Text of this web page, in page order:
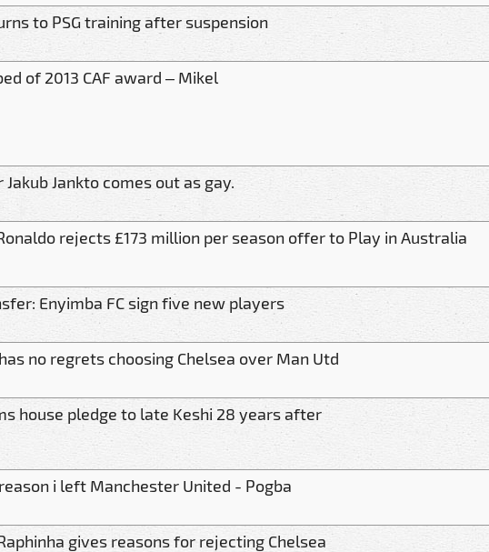
to PSG training after suspension
of 2013 CAF award – Mikel
Jankto comes out as gay.
rejects £173 million per season offer to Play in Australia
Enyimba FC sign five new players
no regrets choosing Chelsea over Man Utd
house pledge to late Keshi 28 years after
reason i left Manchester United - Pogba
gives reasons for rejecting Chelsea